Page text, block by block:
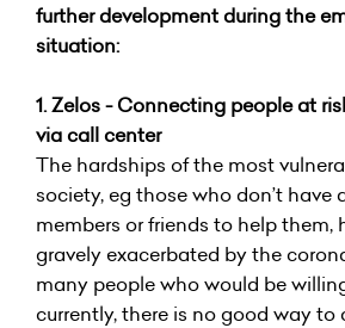
further development during the
situation:
1.Zelos - Connecting people at
via call center
The hardships of the most
society, eg those who don’t have
members or friends to help them,
gravely exacerbated by the
many people who would be
currently, there is no good way